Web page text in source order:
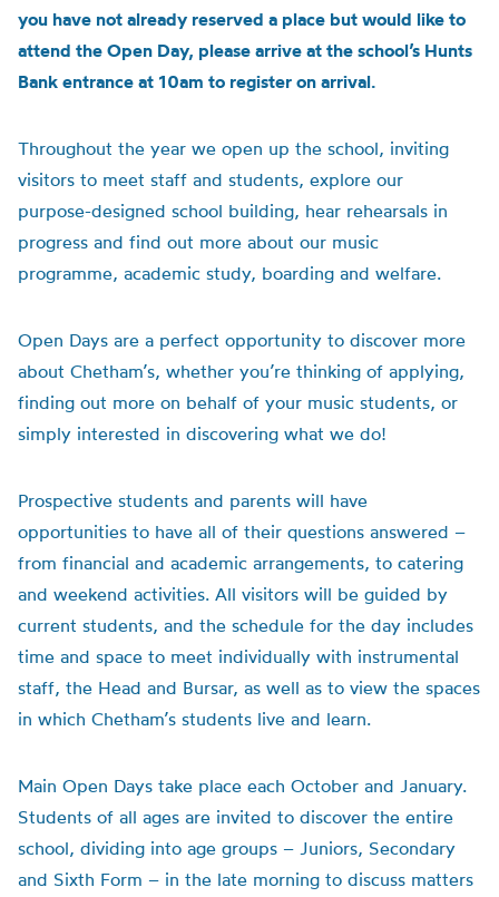
you have not already reserved a place but would like to
attend the Open Day, please arrive at the school’s Hunts
Bank entrance at 10am to register on arrival.
Throughout the year we open up the school, inviting
visitors to meet staff and students, explore our
purpose-designed school building, hear rehearsals in
progress and find out more about our music
programme, academic study, boarding and welfare.
Open Days are a perfect opportunity to discover more
about Chetham’s, whether you’re thinking of applying,
finding out more on behalf of your music students, or
simply interested in discovering what we do!
Prospective students and parents will have
opportunities to have all of their questions answered –
from financial and academic arrangements, to catering
and weekend activities. All visitors will be guided by
current students, and the schedule for the day includes
time and space to meet individually with instrumental
staff, the Head and Bursar, as well as to view the spaces
in which Chetham’s students live and learn.
Main Open Days take place each October and January.
Students of all ages are invited to discover the entire
school, dividing into age groups – Juniors, Secondary
and Sixth Form – in the late morning to discuss matters